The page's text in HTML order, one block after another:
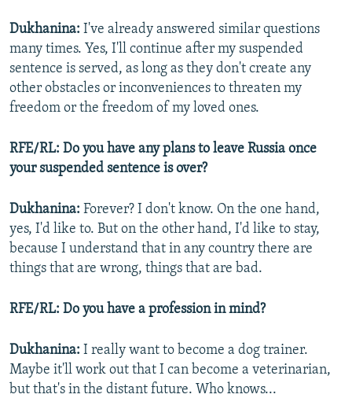
Dukhanina: I've already answered similar questions
many times. Yes, I'll continue after my suspended
sentence is served, as long as they don't create any
other obstacles or inconveniences to threaten my
freedom or the freedom of my loved ones.
RFE/RL: Do you have any plans to leave Russia once
your suspended sentence is over?
Dukhanina: Forever? I don't know. On the one hand,
yes, I'd like to. But on the other hand, I'd like to stay,
because I understand that in any country there are
things that are wrong, things that are bad.
RFE/RL: Do you have a profession in mind?
Dukhanina: I really want to become a dog trainer.
Maybe it'll work out that I can become a veterinarian,
but that's in the distant future. Who knows...